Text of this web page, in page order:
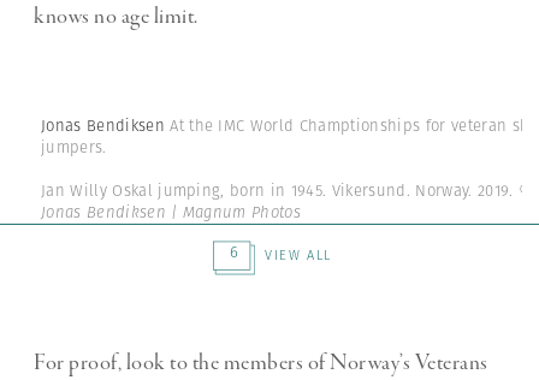
knows no age limit.
Jonas BendiksenAt the IMC World Champtionships for veteran ski
jumpers.
Jan Willy Oskal jumping, born in 1945. Vikersund. Norway. 2019. ©
Jonas Bendiksen | Magnum Photos
6
VIEW ALL
For proof, look to the members of Norway’s Veterans